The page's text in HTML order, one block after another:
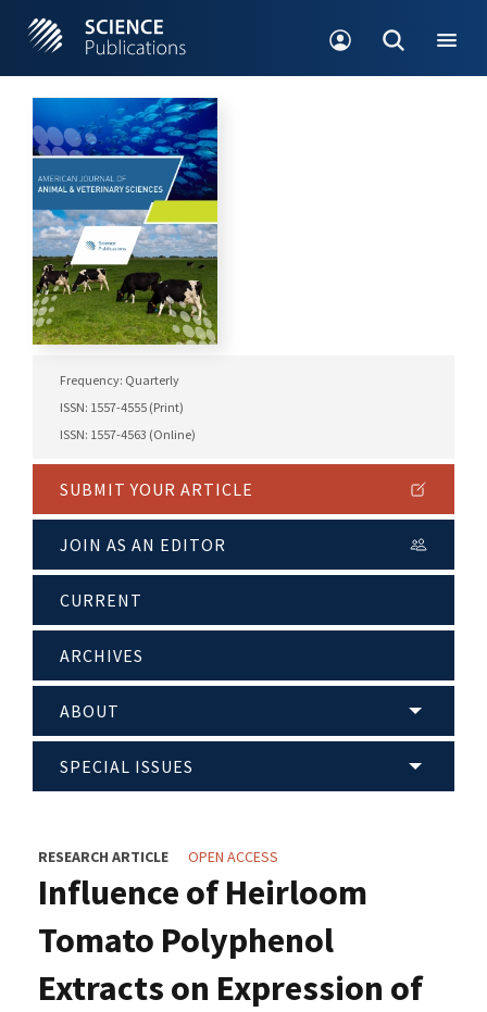
Frequency: Quarterly
ISSN: 1557-4555 (Print)
ISSN: 1557-4563 (Online)
SUBMIT YOUR ARTICLE
JOIN AS AN EDITOR
CURRENT
ARCHIVES
ABOUT
SPECIAL ISSUES
RESEARCH ARTICLE OPEN ACCESS
Influence of Heirloom
Tomato Polyphenol
Extracts on Expression of